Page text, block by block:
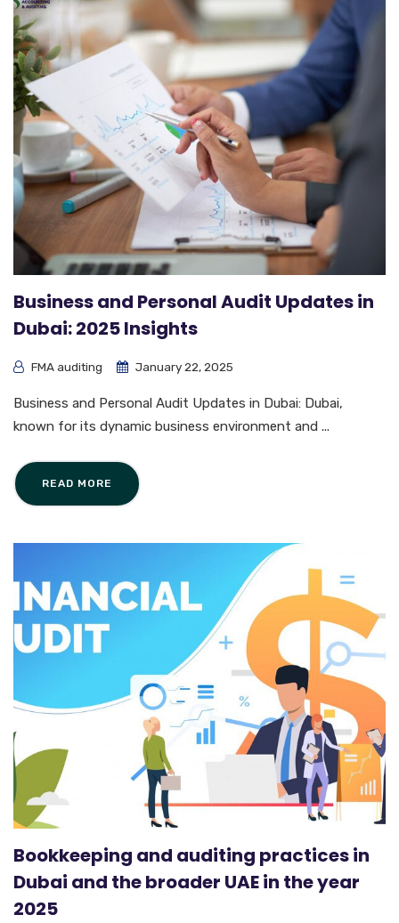
Business and Personal Audit Updates in
Dubai: 2025 Insights
FMA auditing January 22, 2025
Business and Personal Audit Updates in Dubai: Dubai,
known for its dynamic business environment and ...
READ MORE
Bookkeeping and auditing practices in
Dubai and the broader UAE in the year
2025